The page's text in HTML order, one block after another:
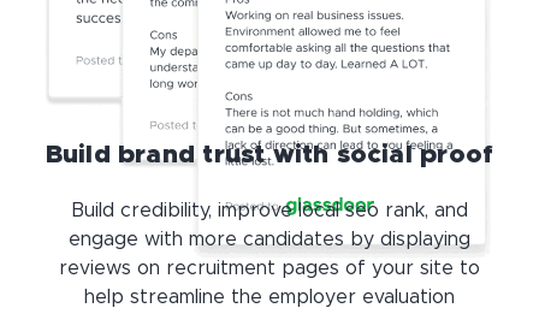
Build brand trust with social proof
Build credibility, improve local seo rank, and
engage with more candidates by displaying
reviews on recruitment pages of your site to
help streamline the employer evaluation